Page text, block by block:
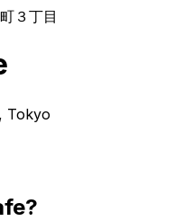
３丁目
Tokyo